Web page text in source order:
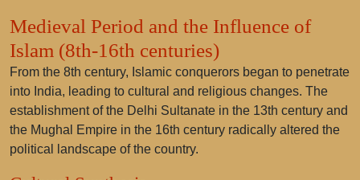
Medieval Period and the Influence of
Islam (8th-16th centuries)
From the 8th century, Islamic conquerors began to penetrate
into India, leading to cultural and religious changes. The
establishment of the Delhi Sultanate in the 13th century and
the Mughal Empire in the 16th century radically altered the
political landscape of the country.